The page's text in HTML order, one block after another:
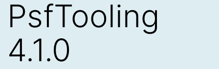
PsfTooling
4.1.0